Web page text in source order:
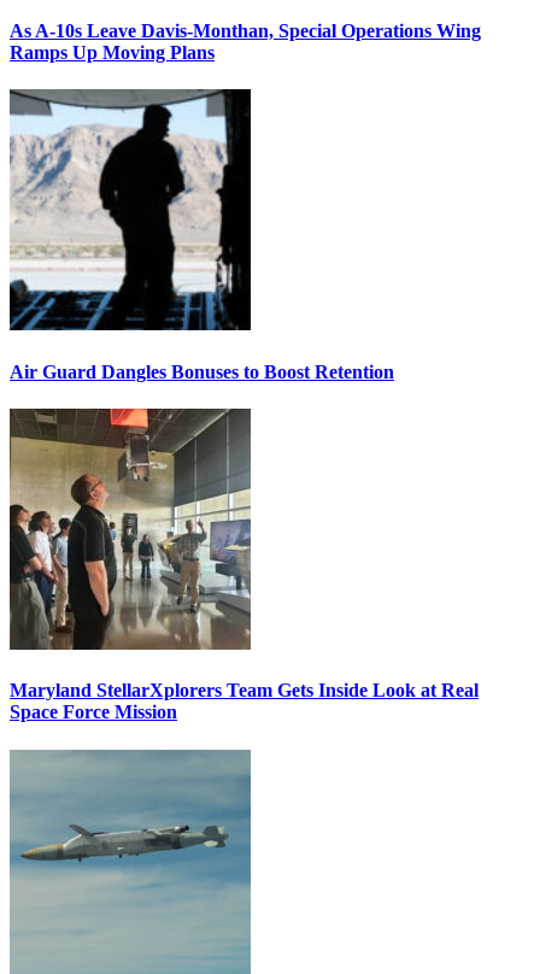
As A-10s Leave Davis-Monthan, Special Operations Wing
Ramps Up Moving Plans
Air Guard Dangles Bonuses to Boost Retention
Maryland StellarXplorers Team Gets Inside Look at Real
Space Force Mission